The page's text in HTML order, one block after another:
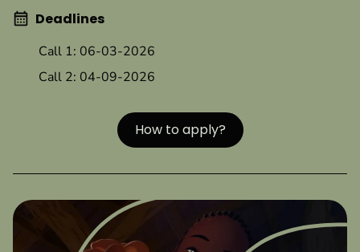
Deadlines
Call 1: 06-03-2026
Call 2: 04-09-2026
How to apply?